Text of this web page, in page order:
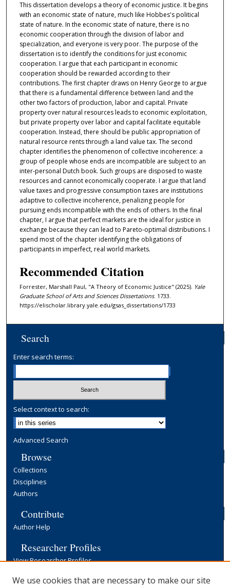
This dissertation develops a theory of economic justice. It begins
with an economic state of nature, much like Hobbes's political
state of nature. In the economic state of nature, there is no
economic cooperation through the division of labor and
specialization, and everyone is very poor. The purpose of the
dissertation is to identify the conditions for just economic
cooperation. I argue that each participant in economic
cooperation should be rewarded according to their
contributions. The first chapter draws on Henry George to argue
that there is a fundamental difference between land and the
other two factors of production, labor and capital. Private
property over natural resources leads to economic exploitation,
but private property over labor and capital facilitate equitable
cooperation. Instead, there should be public appropriation of
natural resource rents through a land value tax. The second
chapter identifies the phenomenon of collective incoherence: a
group of people whose ends are incompatible are subject to an
inter-personal Dutch book. Such groups are disposed to waste
resources and cannot economically cooperate. I argue that land
value taxes and progressive consumption taxes are institutions
adaptive to collective incoherence, penalizing people for
pursuing ends incompatible with the ends of others. In the final
chapter, I argue that perfect markets are the ideal for justice in
exchange because they can lead to Pareto-optimal distributions. I
spend most of the chapter identifying the obligations of
participants in imperfect, real world markets.
Recommended Citation
Forrester, Marshall Paul, "A Theory of Economic Justice" (2025). Yale
Graduate School of Arts and Sciences Dissertations. 1733.
https://elischolar.library.yale.edu/gsas_dissertations/1733
Search
Enter search terms:
Select context to search:
Advanced Search
Browse
Collections
Disciplines
Authors
Contribute
Author Help
Researcher Profiles
View Researcher Profiles
Copyright, Publishing and Open Access
We use cookies that are necessary to make our site